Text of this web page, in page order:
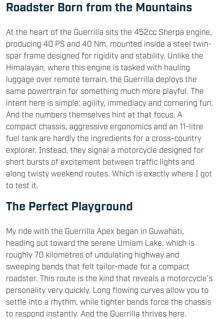
Roadster Born from the Mountains
At the heart of the Guerrilla sits the 452cc Sherpa engine,
producing 40 PS and 40 Nm, mounted inside a steel twin-
spar frame designed for rigidity and stability. Unlike the
Himalayan, where this engine is tasked with hauling
luggage over remote terrain, the Guerrilla deploys the
same powertrain for something much more playful. The
intent here is simple: agility, immediacy and cornering fun.
And the numbers themselves hint at that focus. A
compact chassis, aggressive ergonomics and an 11-litre
fuel tank are hardly the ingredients for a cross-country
explorer. Instead, they signal a motorcycle designed for
short bursts of excitement between traffic lights and
along twisty weekend routes. Which is exactly where I got
to test it.
The Perfect Playground
My ride with the Guerrilla Apex began in Guwahati,
heading out toward the serene Umiam Lake, which is
roughly 70 kilometres of undulating highway and
sweeping bends that felt tailor-made for a compact
roadster. This route is the kind that reveals a motorcycle’s
personality very quickly. Long flowing curves allow you to
settle into a rhythm, while tighter bends force the chassis
to respond instantly. And the Guerrilla thrives here.